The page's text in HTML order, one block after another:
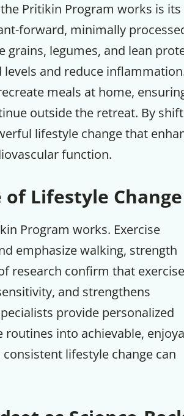
Pritikin Program works is its
forward, minimally
grains, legumes, and lean
and reduce
meals at home,
outside the retreat. By
lifestyle change that
function.
of Lifestyle Change
Program works. Exercise
emphasize walking, strength
research confirm that exercise
and strengthens
provide personalized
routines into achievable,
lifestyle change can